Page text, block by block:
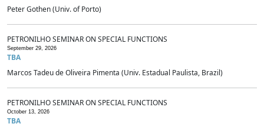
Peter Gothen (Univ. of Porto)
PETRONILHO SEMINAR ON SPECIAL FUNCTIONS
September 29, 2026
TBA
Marcos Tadeu de Oliveira Pimenta (Univ. Estadual Paulista, Brazil)
PETRONILHO SEMINAR ON SPECIAL FUNCTIONS
October 13, 2026
TBA